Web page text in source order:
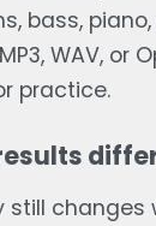
bass,
WAV, or
practice.
still changes